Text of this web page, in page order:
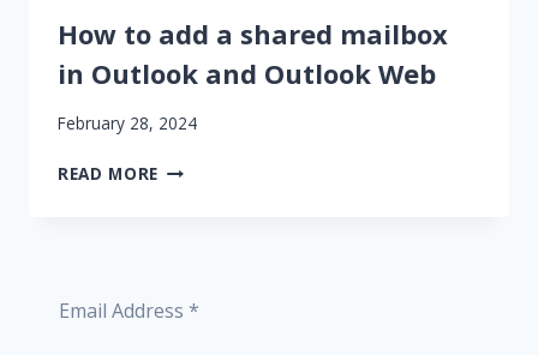
How to add a shared mailbox
in Outlook and Outlook Web
February 28, 2024
READ MORE HOW
IN